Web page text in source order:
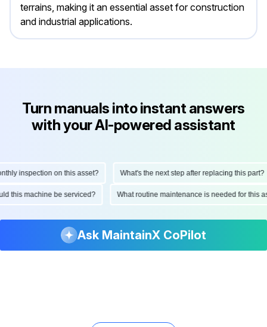
terrains, making it an essential asset for construction
and industrial applications.
Turn manuals into instant answers
with your AI-powered assistant
inspection on this asset? What's the next step after replacing this part?
this machine be serviced? What routine maintenance is needed for
Ask MaintainX CoPilot